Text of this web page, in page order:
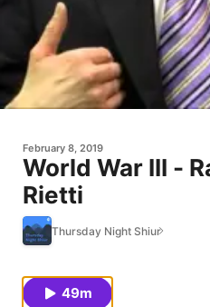
February 8, 2019
World War III -
Rietti
Thursday Night Shiur
49m